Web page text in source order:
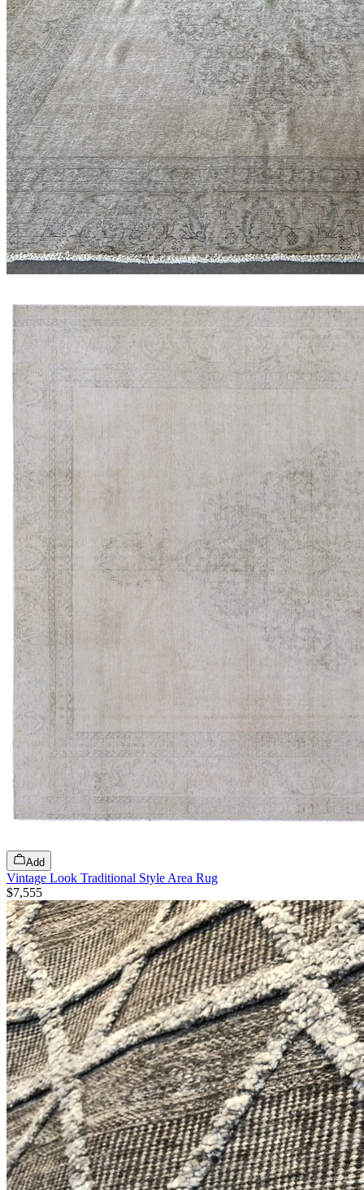
Add
Vintage Look Traditional Style Area Rug
$7,555